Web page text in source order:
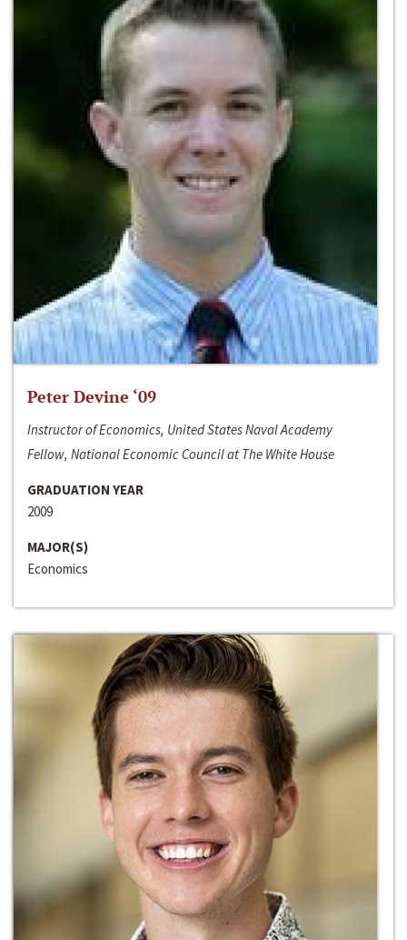
Peter Devine ‘09
Instructor of Economics, United States Naval Academy
Fellow, National Economic Council at The White House
GRADUATION YEAR
2009
MAJOR(S)
Economics